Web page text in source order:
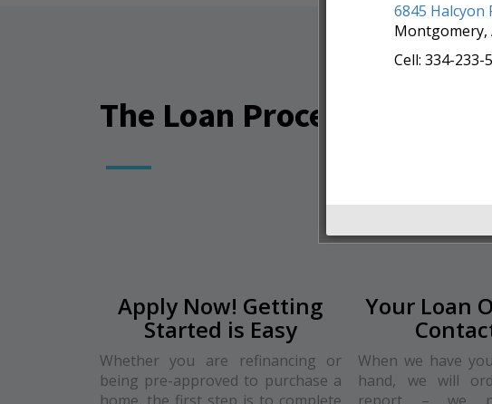
The Loan Process Is
Apply Now! Getting
Started is Easy
Whether you are refinancing or
being pre-approved to purchase a
Your Loan
When we have
hand, we will
6845 Halcyon
Montgomery,
Cell: 334-233-